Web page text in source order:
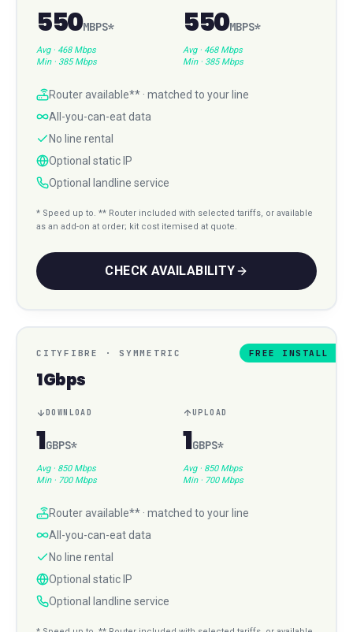
550MBPS*
Avg · 468 Mbps
Min · 385 Mbps
550MBPS*
Avg · 468 Mbps
Min · 385 Mbps
Router available** · matched to your line
All-you-can-eat data
No line rental
Optional static IP
Optional landline service
* Speed up to. ** Router included with selected tariffs, or available
as an add-on at order; kit cost itemised at quote.
CHECK AVAILABILITY
FREE INSTALL
CITYFIBRE ·SYMMETRIC
1Gbps
DOWNLOAD
1GBPS*
Avg · 850 Mbps
Min · 700 Mbps
UPLOAD
1GBPS*
Avg · 850 Mbps
Min · 700 Mbps
Router available** · matched to your line
All-you-can-eat data
No line rental
Optional static IP
Optional landline service